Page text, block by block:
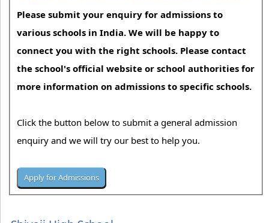
Please submit your enquiry for admissions to
various schools in India. We will be happy to
connect you with the right schools. Please contact
the school's official website or school authorities for
more information on admissions to specific schools.
Click the button below to submit a general admission
enquiry and we will try our best to help you.